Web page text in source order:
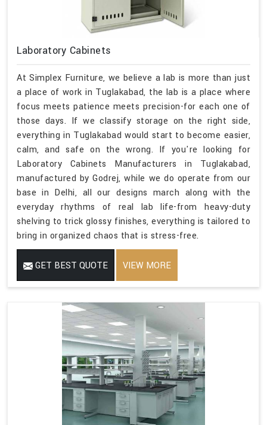
Laboratory Cabinets
At Simplex Furniture, we believe a lab is more than just
a place of work in Tuglakabad, the lab is a place where
focus meets patience meets precision-for each one of
those days. If we classify storage on the right side,
everything in Tuglakabad would start to become easier,
calm, and safe on the wrong. If you're looking for
Laboratory Cabinets Manufacturers in Tuglakabad,
manufactured by Godrej, while we do operate from our
base in Delhi, all our designs march along with the
everyday rhythms of real lab life-from heavy-duty
shelving to trick glossy finishes, everything is tailored to
bring in organized chaos that is stress-free.
GET BEST QUOTE VIEW MORE